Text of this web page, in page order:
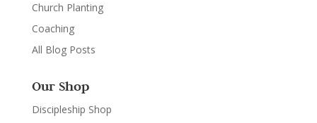
Church Planting
Coaching
All Blog Posts
Our Shop
Discipleship Shop